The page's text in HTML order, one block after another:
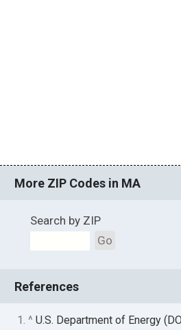
More ZIP Codes in MA
Search by ZIP
Go
References
1. ^U.S. Department of Energy